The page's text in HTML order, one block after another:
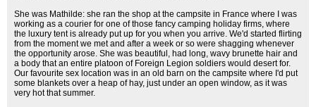
She was Mathilde: she ran the shop at the campsite in France where I was
working as a courier for one of those fancy camping holiday firms, where
the luxury tent is already put up for you when you arrive. We'd started flirting
from the moment we met and after a week or so were shagging whenever
the opportunity arose. She was beautiful, had long, wavy brunette hair and
a body that an entire platoon of Foreign Legion soldiers would desert for.
Our favourite sex location was in an old barn on the campsite where I'd put
some blankets over a heap of hay, just under an open window, as it was
very hot that summer.